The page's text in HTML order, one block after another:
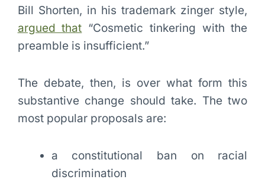
Bill Shorten, in his trademark zinger style,
argued that “Cosmetic tinkering with the
preamble is insufficient.”
The debate, then, is over what form this
substantive change should take. The two
most popular proposals are:
a constitutional ban on racial
discrimination